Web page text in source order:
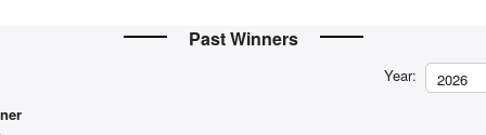
Past Winners
Year:
2026